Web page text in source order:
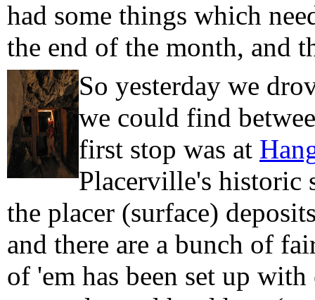
had some things which
the end of the month, and
So yesterday we
we could find
first stop was at
Placerville's historic
the placer (surface)
and there are a bunch of
of 'em has been set up